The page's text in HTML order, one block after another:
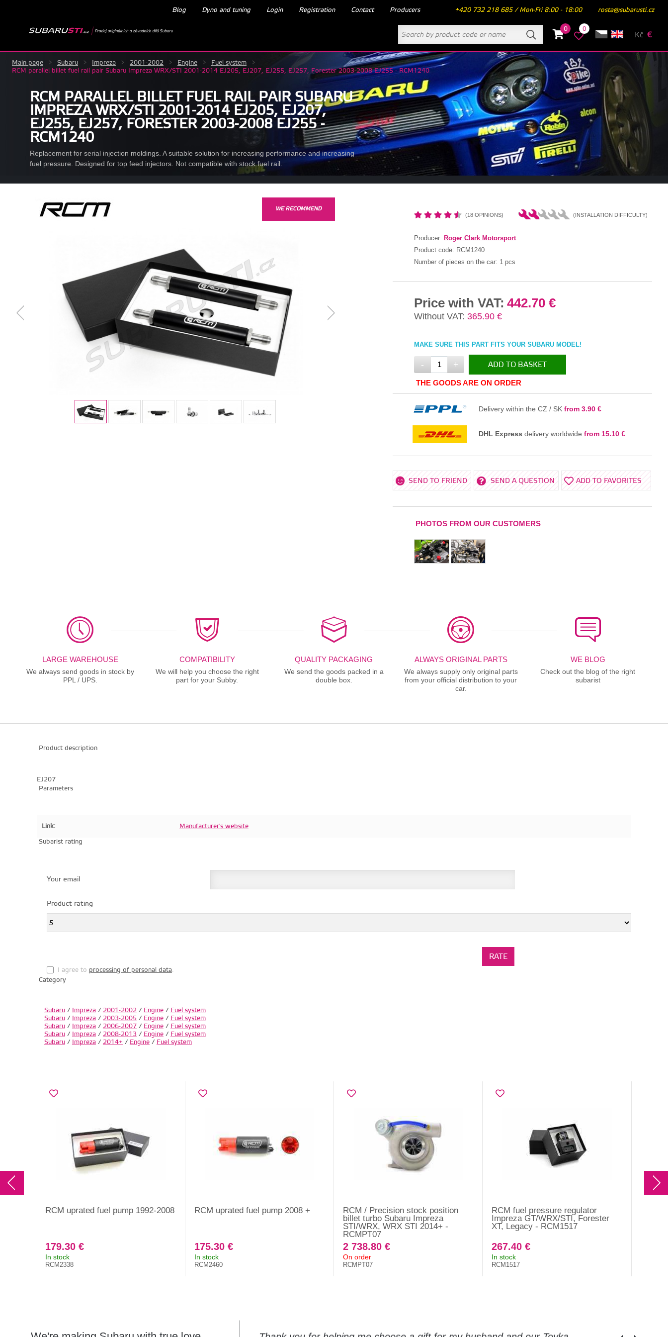
Blog Dyno and tuning Login Registration Contact Producers +420 732 218 685 / Mon-Fri 8:00 - 18:00 rosta@subarusti.cz
0 0
Kč €
Main page > Subaru > Impreza > 2001-2002 > Engine > Fuel system
>
RCM parallel billet fuel rail pair Subaru Impreza WRX/STI 2001-2014 EJ205, EJ207, EJ255, EJ257, Forester 2003-2008 EJ255 - RCM1240
RCM PARALLEL BILLET FUEL RAIL PAIR SUBARU
IMPREZA WRX/STI 2001-2014 EJ205, EJ207,
EJ255, EJ257, FORESTER 2003-2008 EJ255 -
RCM1240
Replacement for serial injection moldings. A suitable solution for increasing performance and increasing
fuel pressure. Designed for top feed injectors. Not compatible with stock fuel rail.
WE RECOMMEND
(18 OPINIONS) (INSTALLATION DIFFICULTY)
Producer: Roger Clark Motorsport
Product code: RCM1240
Number of pieces on the car: 1 pcs
Price with VAT: 442.70 €
Without VAT: 365.90 €
MAKE SURE THIS PART FITS YOUR SUBARU MODEL!
- + ADD TO BASKET
IN THE BASKET
THE GOODS ARE ON ORDER
Delivery within the CZ / SK from 3.90 €
DHL Express delivery worldwide from 15.10 €
SEND TO FRIEND SEND A QUESTION ADD TO FAVORITES
PHOTOS FROM OUR CUSTOMERS
LARGE WAREHOUSE
We always send goods in stock by
PPL / UPS.
COMPATIBILITY
We will help you choose the right
part for your Subby.
QUALITY PACKAGING
We send the goods packed in a
double box.
ALWAYS ORIGINAL PARTS
We always supply only original parts
from your official distribution to your
car.
WE BLOG
Check out the blog of the right
subarist
Product description
EJ207
Parameters
Link:
Manufacturer's website
Subarist rating
Your email
Product rating
I agree to processing of personal data.
Category
Subaru/ Impreza/ 2001-2002 / Engine/ Fuel system
Subaru/ Impreza/ 2003-2005/ Engine/ Fuel system
Subaru/ Impreza/ 2006-2007/ Engine/ Fuel system
Subaru/ Impreza/ 2008-2013/ Engine/ Fuel system
Subaru/ Impreza/ 2014+ / Engine/ Fuel system
RCM uprated fuel pump 1992-2008
179.30 €
In stock
RCM2338
RCM uprated fuel pump 2008 +
175.30 €
In stock
RCM2460
RCM / Precision stock position
billet turbo Subaru Impreza
STI/WRX, WRX STI 2014+ -
RCMPT07
2 738.80 €
On order
RCMPT07
RCM fuel pressure regulator
Impreza GT/WRX/STI, Forester
XT, Legacy - RCM1517
267.40 €
In stock
RCM1517